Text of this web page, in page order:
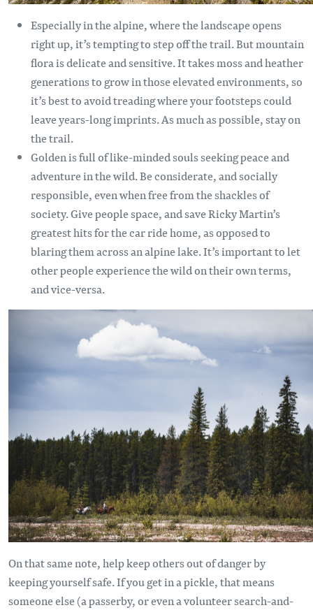
Especially in the alpine, where the landscape opens
right up, it’s tempting to step off the trail. But mountain
flora is delicate and sensitive. It takes moss and heather
generations to grow in those elevated environments, so
it’s best to avoid treading where your footsteps could
leave years-long imprints. As much as possible, stay on
the trail.
Golden is full of like-minded souls seeking peace and
adventure in the wild. Be considerate, and socially
responsible, even when free from the shackles of
society. Give people space, and save Ricky Martin’s
greatest hits for the car ride home, as opposed to
blaring them across an alpine lake. It’s important to let
other people experience the wild on their own terms,
and vice-versa.
On that same note, help keep others out of danger by
keeping yourself safe. If you get in a pickle, that means
someone else (a passerby, or even a volunteer search-and-